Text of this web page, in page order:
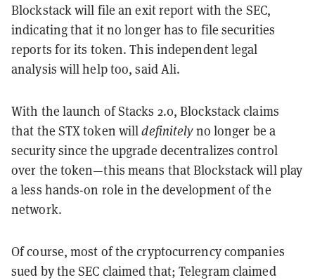
Blockstack will file an exit report with the SEC,
indicating that it no longer has to file securities
reports for its token. This independent legal
analysis will help too, said Ali.
With the launch of Stacks 2.0, Blockstack claims
that the STX token willdefinitelyno longer be a
security since the upgrade decentralizes control
over the token—this means that Blockstack will play
a less hands-on role in the development of the
network.
Of course, most of the cryptocurrency companies
sued by the SEC claimed that; Telegram claimed